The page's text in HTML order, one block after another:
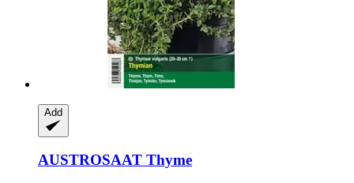
Add
AUSTROSAAT Thyme